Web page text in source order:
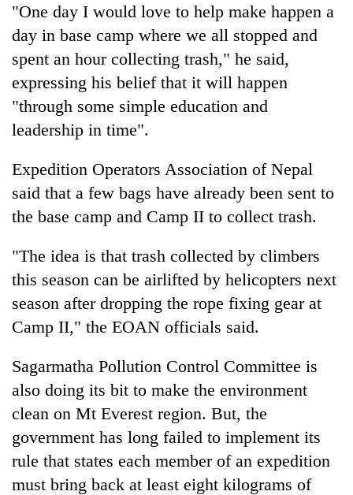
"One day I would love to help make happen a
day in base camp where we all stopped and
spent an hour collecting trash," he said,
expressing his belief that it will happen
"through some simple education and
leadership in time".
Expedition Operators Association of Nepal
said that a few bags have already been sent to
the base camp and Camp II to collect trash.
"The idea is that trash collected by climbers
this season can be airlifted by helicopters next
season after dropping the rope fixing gear at
Camp II," the EOAN officials said.
Sagarmatha Pollution Control Committee is
also doing its bit to make the environment
clean on Mt Everest region. But, the
government has long failed to implement its
rule that states each member of an expedition
must bring back at least eight kilograms of